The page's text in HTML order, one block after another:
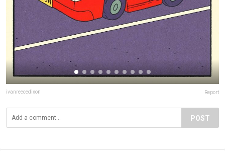
ivanreecedixon Report
POST